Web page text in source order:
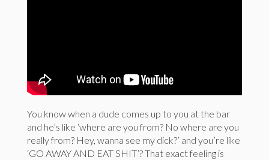
You know when a dude comes up to you at the bar
and he’s like ‘where are you from? No where are you
really from? Hey, wanna see my dick?’ and you’re like
‘GO AWAY AND EAT SHIT’? That exact feeling is